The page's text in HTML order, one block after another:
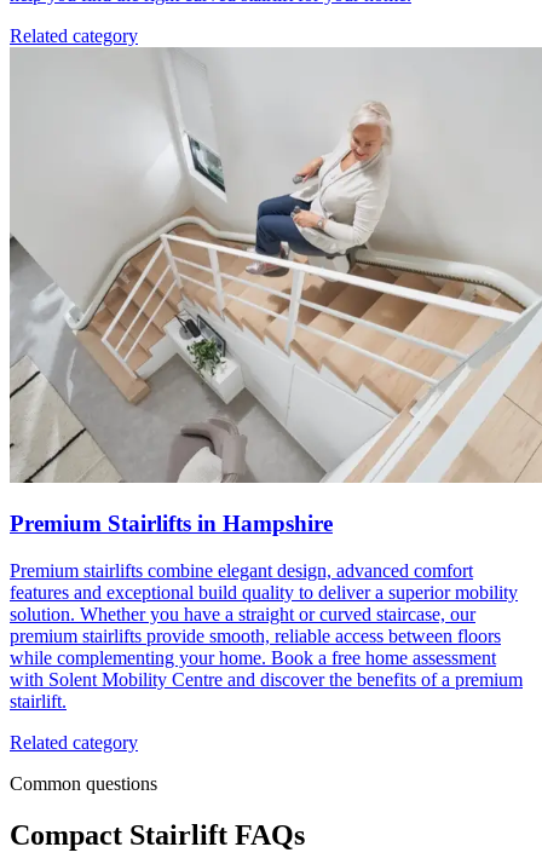
Related category
Premium Stairlifts in Hampshire
Premium stairlifts combine elegant design, advanced comfort
features and exceptional build quality to deliver a superior mobility
solution. Whether you have a straight or curved staircase, our
premium stairlifts provide smooth, reliable access between floors
while complementing your home. Book a free home assessment
with Solent Mobility Centre and discover the benefits of a premium
stairlift.
Related category
Common questions
Compact Stairlift FAQs